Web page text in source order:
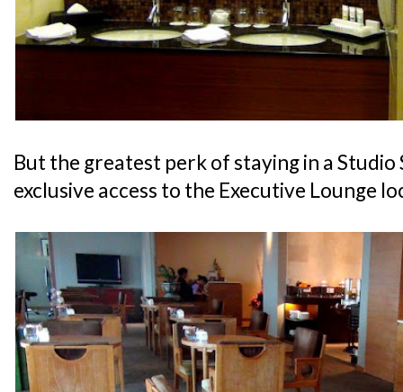
But the greatest perk of staying in a
exclusive access to the Executive Lounge